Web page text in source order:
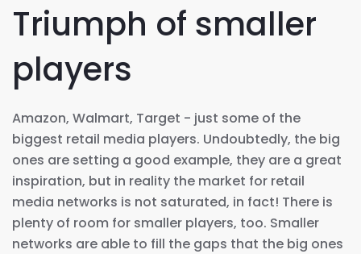
Triumph of smaller
players
Amazon, Walmart, Target - just some of the
biggest retail media players. Undoubtedly, the big
ones are setting a good example, they are a great
inspiration, but in reality the market for retail
media networks is not saturated, in fact! There is
plenty of room for smaller players, too. Smaller
networks are able to fill the gaps that the big ones